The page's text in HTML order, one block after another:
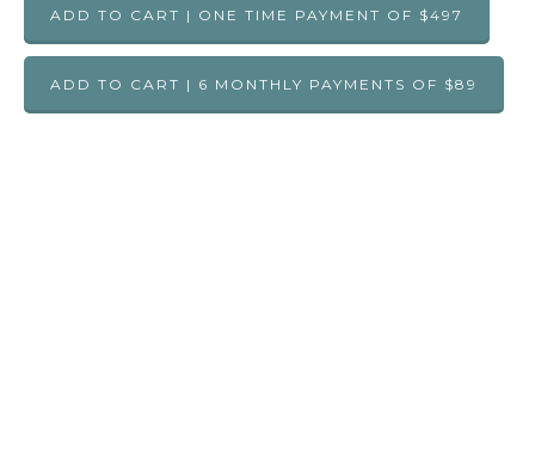
ADD TO CART | ONE TIME PAYMENT OF $497
ADD TO CART | 6 MONTHLY PAYMENTS OF $89